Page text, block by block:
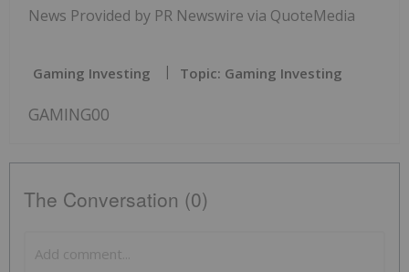
News Provided by PR Newswire via QuoteMedia
Gaming Investing Topic: Gaming Investing
GAMING00
The Conversation (0)